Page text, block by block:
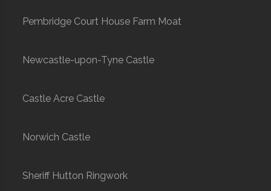
Pembridge Court House Farm Moat
Newcastle-upon-Tyne Castle
Castle Acre Castle
Norwich Castle
Sheriff Hutton Ringwork